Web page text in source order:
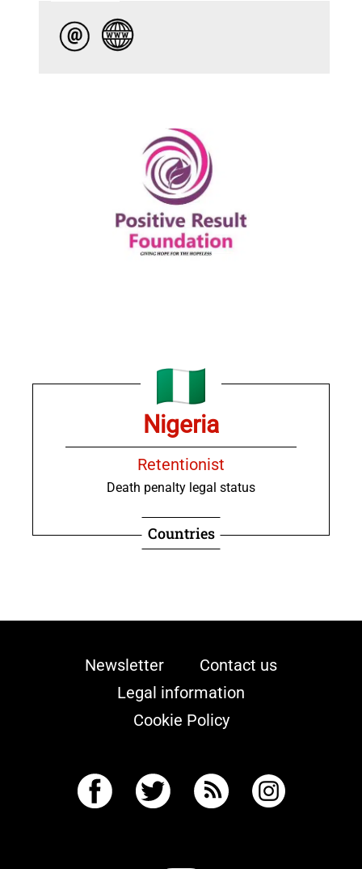
Nigeria
Retentionist
Death penalty legal status
Countries
Newsletter
Contact us
Legal information
Cookie Policy